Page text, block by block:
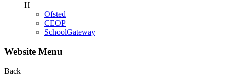
H
Ofsted
CEOP
SchoolGateway
Website Menu
Back